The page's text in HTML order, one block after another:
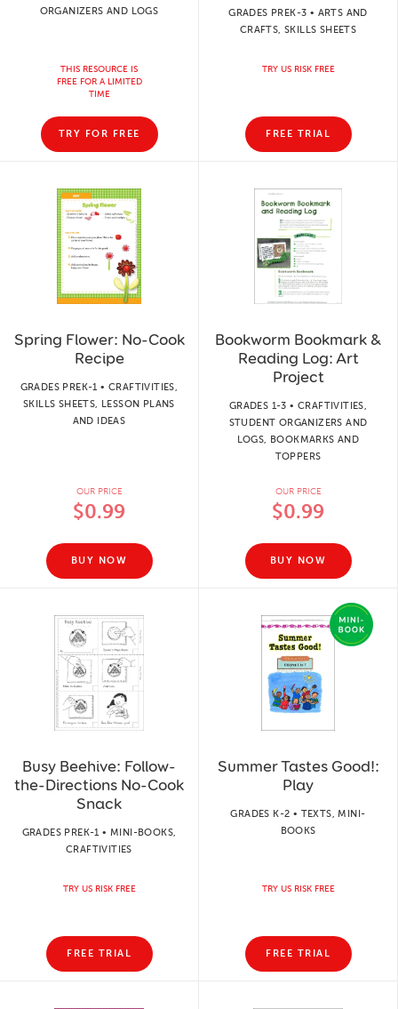
ORGANIZERS AND LOGS
THIS RESOURCE IS
FREE FOR A LIMITED
TIME
TRY FOR FREE
GRADES PREK-3 • ARTS AND
CRAFTS, SKILLS SHEETS
TRY US RISK FREE
FREE TRIAL
Spring Flower: No-Cook
Recipe
GRADES PREK-1 • CRAFTIVITIES,
SKILLS SHEETS, LESSON PLANS
AND IDEAS
OUR PRICE
$0.99
BUY NOW
Bookworm Bookmark &
Reading Log: Art
Project
GRADES 1-3 • CRAFTIVITIES,
STUDENT ORGANIZERS AND
LOGS, BOOKMARKS AND
TOPPERS
OUR PRICE
$0.99
BUY NOW
Busy Beehive: Follow-
the-Directions No-Cook
Snack
GRADES PREK-1 • MINI-BOOKS,
CRAFTIVITIES
TRY US RISK FREE
FREE TRIAL
Summer Tastes Good!:
Play
GRADES K-2 • TEXTS, MINI-
BOOKS
TRY US RISK FREE
FREE TRIAL